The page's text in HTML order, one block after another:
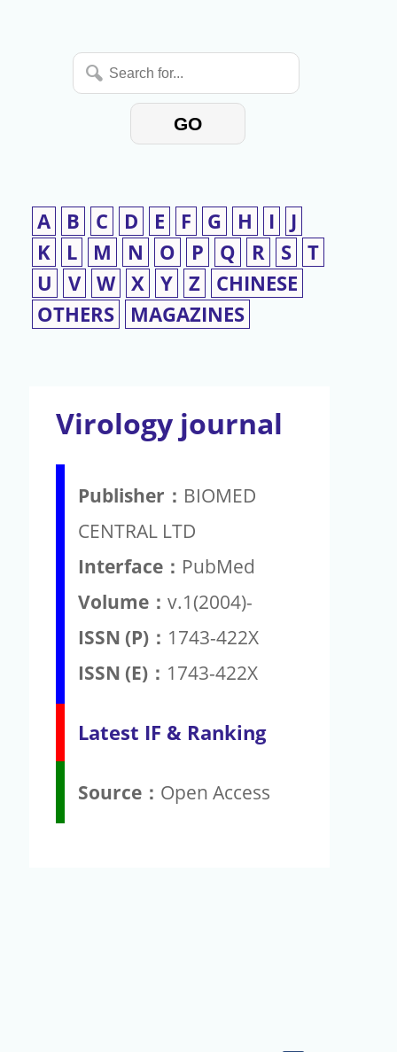
Search
for...
GO
A B C D E F G H I
J
K
L M N O P Q R S T
U
V W X Y Z
CHINESE
OTHERS
MAGAZINES
Virology journal
Publisher： BIOMED
CENTRAL LTD
Interface： PubMed
Volume： v.1(2004)-
ISSN (P)： 1743-422X
ISSN (E)： 1743-422X
Latest IF & Ranking
Source： Open Access